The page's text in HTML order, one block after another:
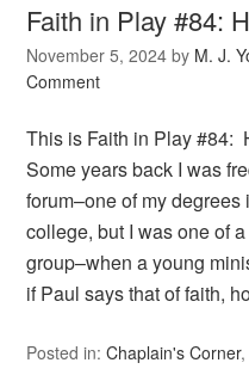
Faith in Play #84:
November 5, 2024 by M. J.
Comment
This is Faith in Play #84:
Some years back I was
forum–one of my
college, but I was one of
group–when a young
if Paul says that of faith,
Posted in:Chaplain's Corner,